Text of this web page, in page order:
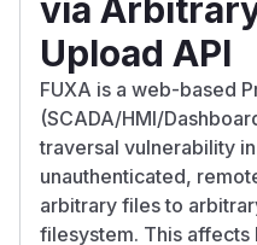
via
Upload API
FUXA is a web-based
(SCADA/HMI/
traversal vulnerability
unauthenticated,
arbitrary files to
filesystem. This affects